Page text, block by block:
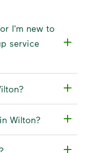
I'm new to
service
Wilton?